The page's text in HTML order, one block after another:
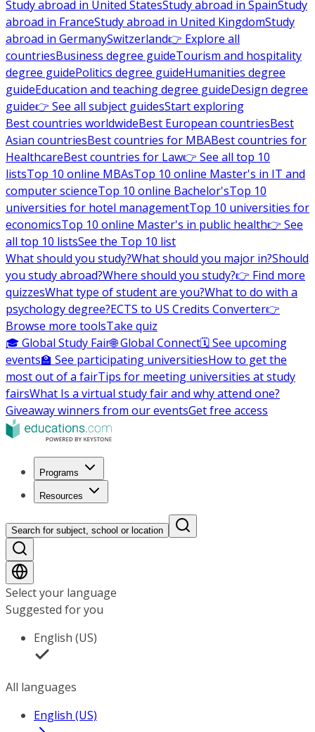
Study abroad in United StatesStudy abroad in SpainStudy
abroad in FranceStudy abroad in United KingdomStudy
abroad in GermanySwitzerland👉 Explore all
countriesBusiness degree guideTourism and hospitality
degree guidePolitics degree guideHumanities degree
guideEducation and teaching degree guideDesign degree
guide👉 See all subject guidesStart exploring
Best countries worldwideBest European countriesBest
Asian countriesBest countries for MBABest countries for
HealthcareBest countries for Law👉 See all top 10
listsTop 10 online MBAsTop 10 online Master's in IT and
computer scienceTop 10 online Bachelor'sTop 10
universities for hotel managementTop 10 universities for
economicsTop 10 online Master's in public health👉 See
all top 10 listsSee the Top 10 list
What should you study?What should you major in?Should
you study abroad?Where should you study?👉 Find more
quizzesWhat type of student are you?What to do with a
psychology degree?ECTS to US Credits Converter👉
Browse more toolsTake quiz
🎓 Global Study Fair🌐 Global Connect🗓️ See upcoming
events🏫 See participating universitiesHow to get the
most out of a fairTips for meeting universities at study
fairsWhat Is a virtual study fair and why attend one?
Giveaway winners from our eventsGet free access
Programs
Resources
Search for subject, school or location
Select your language
Suggested for you
English (US)
All languages
English (US)